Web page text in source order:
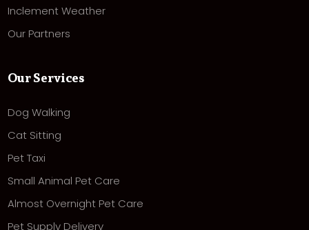
Inclement Weather
Our Partners
Our Services
Dog Walking
Cat Sitting
Pet Taxi
Small Animal Pet Care
Almost Overnight Pet Care
Pet Supply Delivery